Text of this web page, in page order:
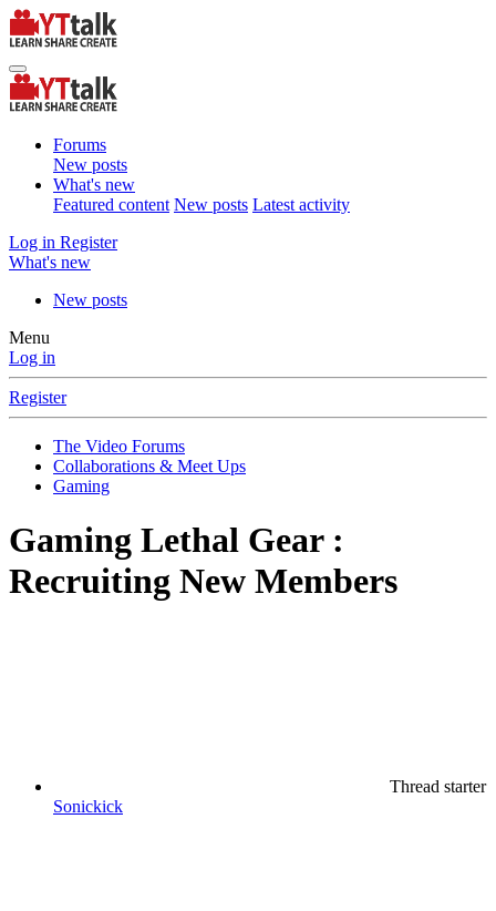
Forums
New posts
What's new
Featured content New posts Latest activity
Log in Register
What's new
New posts
Menu
Log in
Register
The Video Forums
Collaborations & Meet Ups
Gaming
Gaming Lethal Gear :
Recruiting New Members
Thread starter
Sonickick